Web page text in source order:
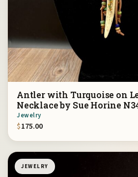
Antler with Turquoise on
Necklace by Sue Horine
Jewelry
$175.00
JEWELRY